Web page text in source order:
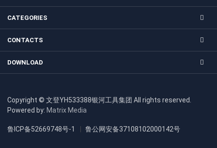
CATEGORIES
CONTACTS
DOWNLOAD
Copyright © 文登YH533388银河工具集团 All rights reserved.
Powered by: Matrix Media
鲁ICP备52669748号-1 鲁公网安备37108102000142号